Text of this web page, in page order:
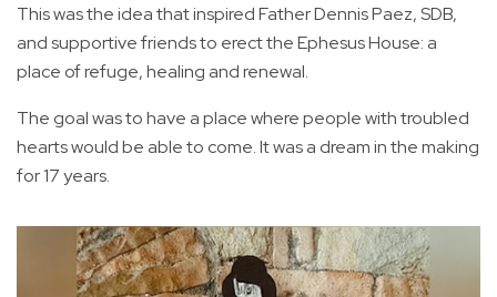
This was the idea that inspired Father Dennis Paez, SDB,
and supportive friends to erect the Ephesus House: a
place of refuge, healing and renewal.
The goal was to have a place where people with troubled
hearts would be able to come. It was a dream in the making
for 17 years.